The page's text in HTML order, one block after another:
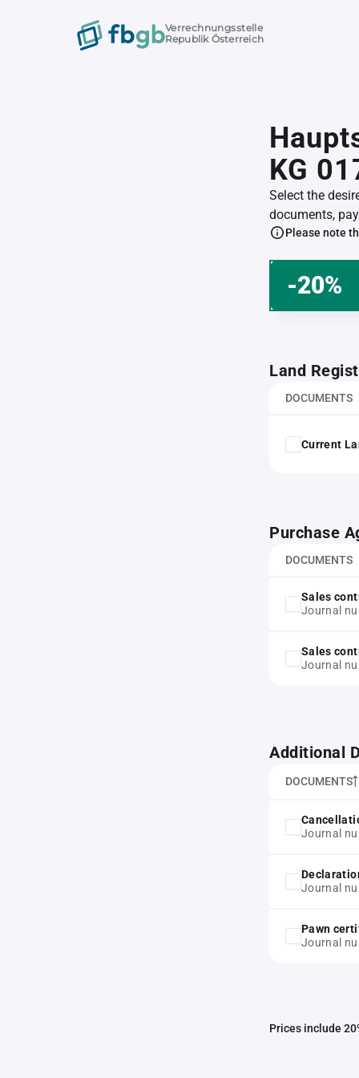
Verrechnungsstelle
Republik Österreich
KG
Select the
documents,
Please note
-20%
Land
DOCUMENTS
Current
Purchase
DOCUMENTS
Sales
Journal
Sales
Journal
Additional
DOCUMENTS
Journal
Journal
Pawn
Journal
Prices include